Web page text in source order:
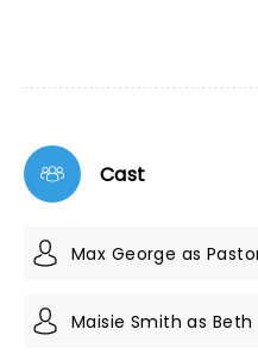
Cast
Max George as
Maisie Smith as Beth